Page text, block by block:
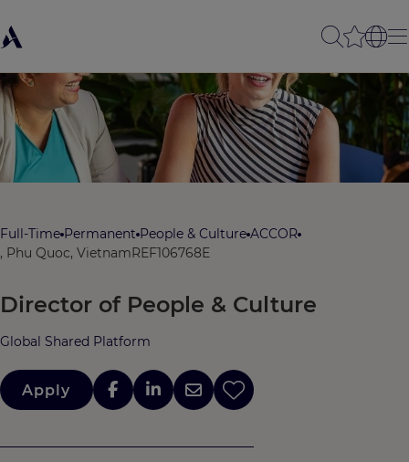
Full-Time Permanent People & Culture ACCOR
, Phu Quoc, VietnamREF106768E
Director of People & Culture
Global Shared Platform
Apply